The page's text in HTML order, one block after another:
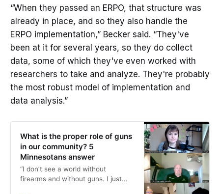
“When they passed an ERPO, that structure was
already in place, and so they also handle the
ERPO implementation,” Becker said. “They've
been at it for several years, so they do collect
data, some of which they've even worked with
researchers to take and analyze. They're probably
the most robust model of implementation and
data analysis.”
What is the proper role of guns
in our community? 5
Minnesotans answer
“I don’t see a world without
firearms and without guns. I just